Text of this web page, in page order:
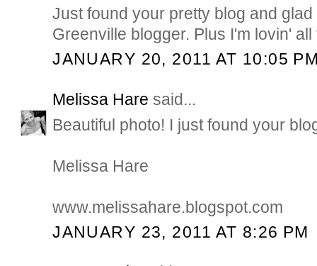
Just found your pretty blog and
Greenville blogger. Plus I'm lovin'
JANUARY 20, 2011 AT 10:05
Melissa Hare said...
Beautiful photo! I just found your
Melissa Hare
www.melissahare.blogspot.com
JANUARY 23, 2011 AT 8:26 PM